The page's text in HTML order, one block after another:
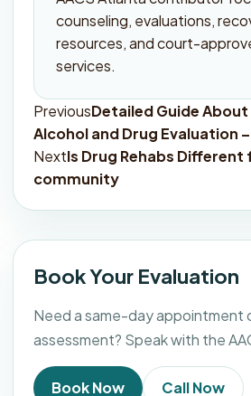
counseling, evaluations,
resources, and court-
services.
Post
navigation
PreviousDetailed Guide
Alcohol and Drug Evaluation –
NextIs Drug Rehabs Different
community
Book Your Evaluation
Need a same-day appointment
assessment? Speak with the
Book Now Call Now